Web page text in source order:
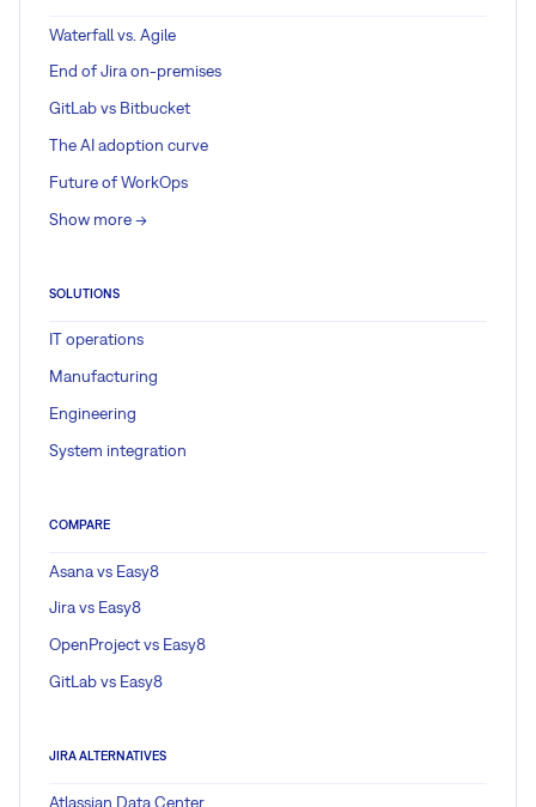
Waterfall vs. Agile
End of Jira on-premises
GitLab vs Bitbucket
The AI adoption curve
Future of WorkOps
Show more ->
SOLUTIONS
IT operations
Manufacturing
Engineering
System integration
COMPARE
Asana vs Easy8
Jira vs Easy8
OpenProject vs Easy8
GitLab vs Easy8
JIRA ALTERNATIVES
Atlassian Data Center